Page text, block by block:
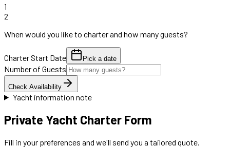
1
2
When would you like to charter and how many guests?
Charter Start Date Pick a date
Number of Guests
Check Availability
Yacht information note
Private Yacht Charter Form
Fill in your preferences and we'll send you a tailored quote.